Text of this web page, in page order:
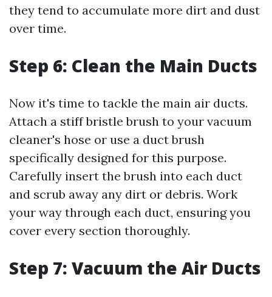
they tend to accumulate more dirt and dust
over time.
Step 6: Clean the Main Ducts
Now it's time to tackle the main air ducts.
Attach a stiff bristle brush to your vacuum
cleaner's hose or use a duct brush
specifically designed for this purpose.
Carefully insert the brush into each duct
and scrub away any dirt or debris. Work
your way through each duct, ensuring you
cover every section thoroughly.
Step 7: Vacuum the Air Ducts